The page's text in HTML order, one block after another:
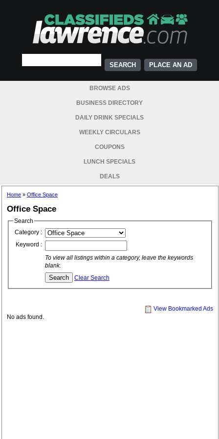
PLACE AN AD
BROWSE ADS
BUSINESS DIRECTORY
DAILY DRINK SPECIALS
WEEKLY CIRCULARS
COUPONS
LUNCH SPECIALS
DEALS
Home » Office Space
Office Space
Search
Category :
Keyword :
To view all listings within a category, leave the keywords
blank.
Clear Search
View Bookmarked Ads
No ads found.